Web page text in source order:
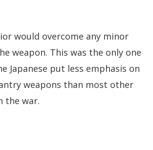
would overcome any minor
weapon. This was the only one
Japanese put less emphasis on
weapons than most other
the war.